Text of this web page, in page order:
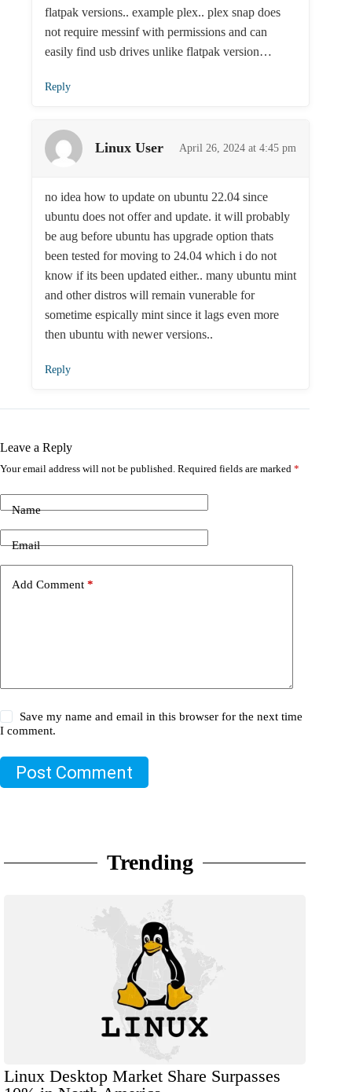
flatpak versions.. example plex.. plex snap does
not require messinf with permissions and can
easily find usb drives unlike flatpak version…
Reply
Linux User April 26, 2024 at 4:45 pm
no idea how to update on ubuntu 22.04 since
ubuntu does not offer and update. it will probably
be aug before ubuntu has upgrade option thats
been tested for moving to 24.04 which i do not
know if its been updated either.. many ubuntu mint
and other distros will remain vunerable for
sometime espically mint since it lags even more
then ubuntu with newer versions..
Reply
Leave a Reply
Your email address will not be published. Required fields are marked *
Name
Email
Add Comment *
Save my name and email in this browser for the next time
I comment.
Post Comment
Trending
Linux Desktop Market Share Surpasses